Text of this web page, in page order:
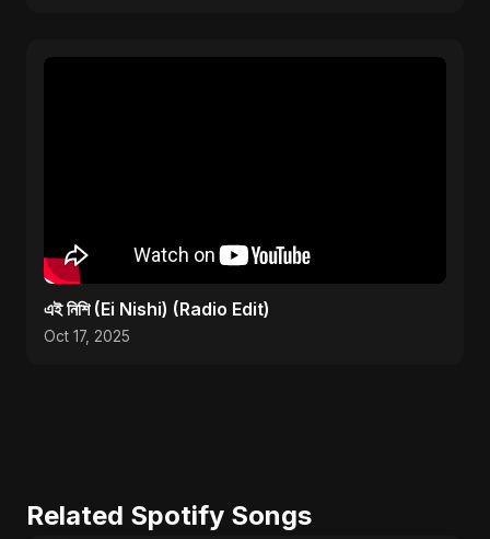
এই নিশি (Ei Nishi) (Radio Edit)
Oct 17, 2025
Related Spotify Songs